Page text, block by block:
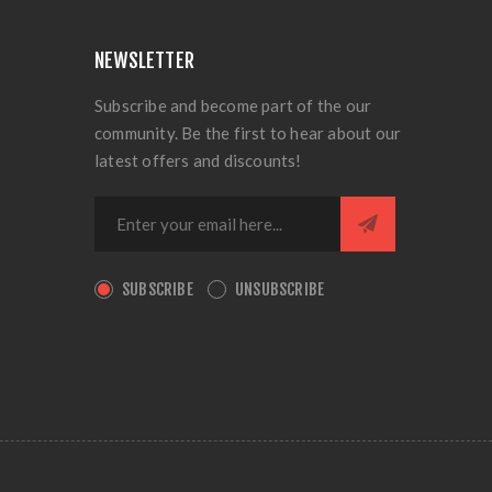
NEWSLETTER
Subscribe and become part of the our
community. Be the first to hear about our
latest offers and discounts!
SUBSCRIBE UNSUBSCRIBE